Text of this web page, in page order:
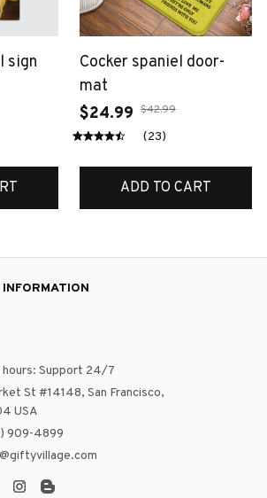
sign
Cocker spaniel door-
mat
$24.99 $42.99
(23)
ADD TO CART
hours: Support 24/7
St #14148, San Francisco,
USA
909-4899